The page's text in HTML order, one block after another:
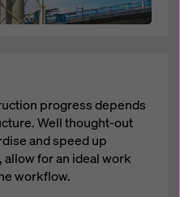
progress depends
Well thought-out
and speed up
for an ideal work
workflow.